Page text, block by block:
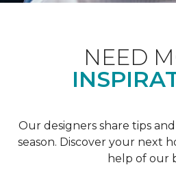
NEED
Our designers share tips
season. Discover your next
help of our